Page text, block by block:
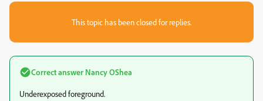
This topic has been closed for replies.
Correct answer Nancy OShea
Underexposed foreground.